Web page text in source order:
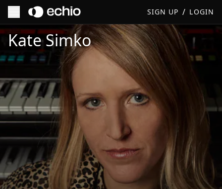
SIGN UP / LOGIN
Get Music Feedback from Kate Simko
Kate Simko